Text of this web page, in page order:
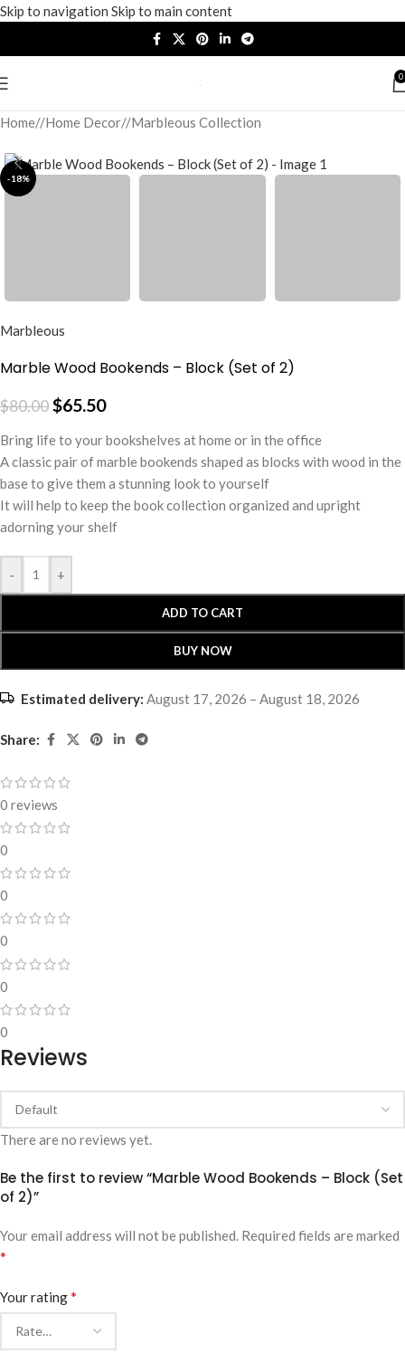
Skip to navigation Skip to main content
0
Home/ Home Decor/ Marbleous Collection
-18%
Marbleous
Marble Wood Bookends – Block (Set of 2)
$80.00$65.50
Bring life to your bookshelves at home or in the office
A classic pair of marble bookends shaped as blocks with wood in the
base to give them a stunning look to yourself
It will help to keep the book collection organized and upright
adorning your shelf
- +
ADD TO CART
BUY NOW
Estimated delivery: August 17, 2026 – August 18, 2026
Share:
0 reviews
0
0
0
0
0
Reviews
There are no reviews yet.
Be the first to review “Marble Wood Bookends – Block (Set
of 2)”
Your email address will not be published. Required fields are marked
*
Your rating*